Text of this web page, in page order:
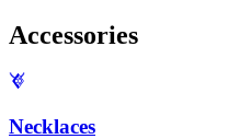
Accessories
Necklaces